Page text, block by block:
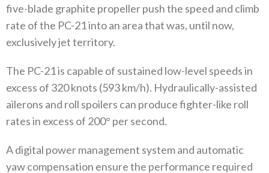
five-blade graphite propeller push the speed and climb
rate of the PC-21 into an area that was, until now,
exclusively jet territory.
The PC-21 is capable of sustained low-level speeds in
excess of 320 knots (593 km/h). Hydraulically-assisted
ailerons and roll spoilers can produce fighter-like roll
rates in excess of 200° per second.
A digital power management system and automatic
yaw compensation ensure the performance required